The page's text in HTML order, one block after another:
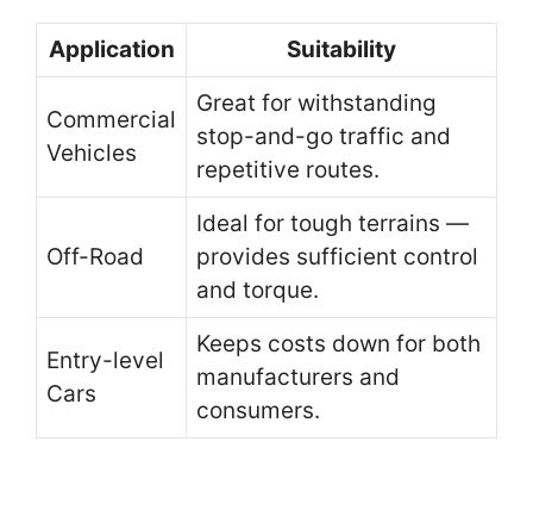
Application Suitability
Commercial
Vehicles
Great for withstanding
stop-and-go traffic and
repetitive routes.
Off-Road
Ideal for tough terrains —
provides sufficient control
and torque.
Entry-level
Cars
Keeps costs down for both
manufacturers and
consumers.